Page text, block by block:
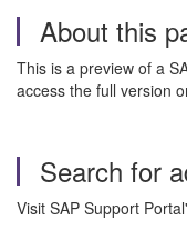
About this
This is a preview of a
access the full version
Search for
Visit SAP Support